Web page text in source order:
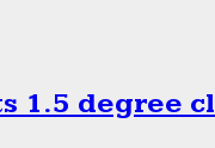
1.5 degree